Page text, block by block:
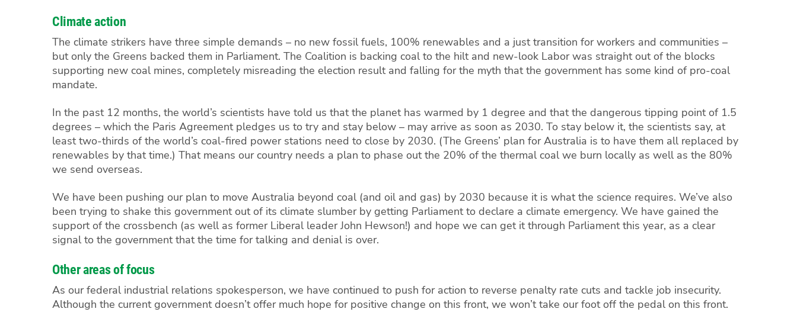
Climate action
The climate strikers have three simple demands – no new fossil fuels, 100% renewables and a just transition for workers and communities –
but only the Greens backed them in Parliament. The Coalition is backing coal to the hilt and new-look Laborwas straight out of the blocks
supporting new coal mines, completely misreading the election result and falling for the myth that the government has some kind of pro-coal
mandate.
In the past 12 months, the world’s scientists have told us that the planet has warmed by 1 degree and that the dangerous tipping point of 1.5
degrees – which the Paris Agreement pledges us to try and stay below – may arrive as soon as 2030. To stay below it, the scientists say, at
least two-thirds of the world’s coal-fired power stations need to close by 2030. (The Greens’ plan for Australia is to have them all replaced by
renewables by that time.) That means our country needs a plan to phase out the 20% of the thermal coal we burn locally as well as the 80%
we send overseas.
We have been pushing our plan to move Australia beyond coal (and oil and gas) by 2030 because it is what the science requires. We’ve also
been trying to shake this government out of its climate slumber by getting Parliament to declare a climate emergency. We have gained the
support of the crossbench (as well as former Liberal leader John Hewson!) and hope we can get it through Parliament this year, as a clear
signal to the government that the time for talking and denial is over.
Other areas of focus
As our federal industrial relations spokesperson, we have continued to push for action to reverse penalty rate cuts and tackle job insecurity.
Although the current government doesn’t offer much hope for positive change on this front, we won’t take our foot off the pedal on this front.